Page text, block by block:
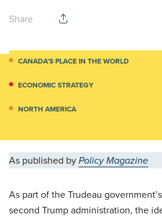
Share
CANADA’S PLACE IN THE WORLD
ECONOMIC STRATEGY
NORTH AMERICA
As published byPolicy Magazine
As part of the Trudeau
second Trump administration, the